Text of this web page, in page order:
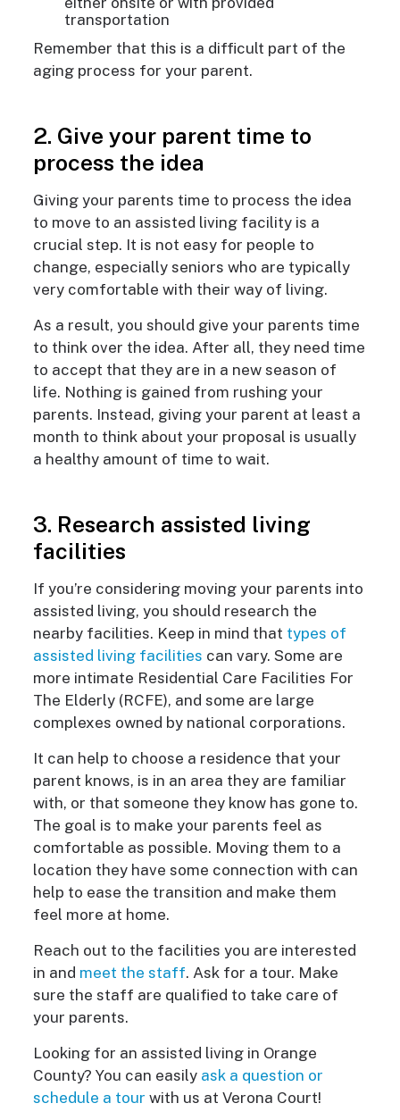
transportation
Remember that this is a difficult part of the
aging process for your parent.
2. Give your parent time to
process the idea
Giving your parents time to process the idea
to move to an assisted living facility is a
crucial step. It is not easy for people to
change, especially seniors who are typically
very comfortable with their way of living.
As a result, you should give your parents time
to think over the idea. After all, they need time
to accept that they are in a new season of
life. Nothing is gained from rushing your
parents. Instead, giving your parent at least a
month to think about your proposal is usually
a healthy amount of time to wait.
3. Research assisted living
facilities
If you’re considering moving your parents into
assisted living, you should research the
nearby facilities. Keep in mind that types of
assisted living facilities can vary. Some are
more intimate Residential Care Facilities For
The Elderly (RCFE), and some are large
complexes owned by national corporations.
It can help to choose a residence that your
parent knows, is in an area they are familiar
with, or that someone they know has gone to.
The goal is to make your parents feel as
comfortable as possible. Moving them to a
location they have some connection with can
help to ease the transition and make them
feel more at home.
Reach out to the facilities you are interested
in and meet the staff. Ask for a tour. Make
sure the staff are qualified to take care of
your parents.
Looking for an assisted living in Orange
County? You can easily ask a question or
schedule a tour with us at Verona Court!